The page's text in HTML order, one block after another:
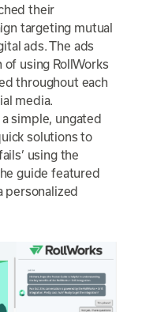
their
targeting mutual
ads. The ads
using RollWorks
throughout each
media.
simple, ungated
solutions to
using the
guide featured
personalized